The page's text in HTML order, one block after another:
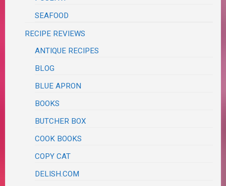
SEAFOOD
RECIPE REVIEWS
ANTIQUE RECIPES
BLOG
BLUE APRON
BOOKS
BUTCHER BOX
COOK BOOKS
COPY CAT
DELISH.COM